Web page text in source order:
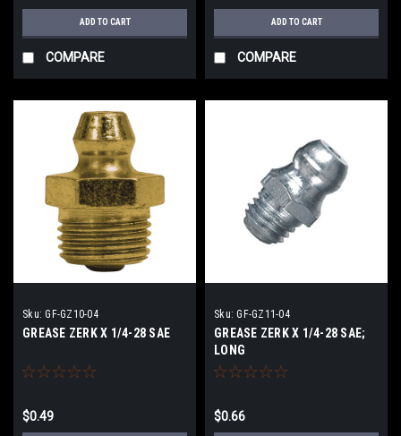
ADD TO CART
COMPARE
ADD TO CART
COMPARE
Sku: GF-GZ10-04
GREASE ZERK X 1/4-28 SAE
$0.49
Sku: GF-GZ11-04
GREASE ZERK X 1/4-28 SAE;
LONG
$0.66